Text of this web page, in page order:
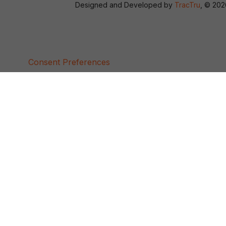
Designed and Developed by TracTru , ©
Consent Preferences